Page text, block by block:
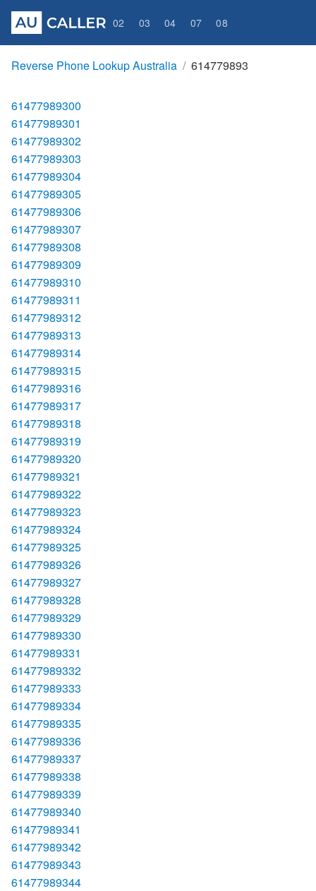
02 03 04 07 08
Reverse Phone Lookup Australia 614779893
61477989300
61477989301
61477989302
61477989303
61477989304
61477989305
61477989306
61477989307
61477989308
61477989309
61477989310
61477989311
61477989312
61477989313
61477989314
61477989315
61477989316
61477989317
61477989318
61477989319
61477989320
61477989321
61477989322
61477989323
61477989324
61477989325
61477989326
61477989327
61477989328
61477989329
61477989330
61477989331
61477989332
61477989333
61477989334
61477989335
61477989336
61477989337
61477989338
61477989339
61477989340
61477989341
61477989342
61477989343
61477989344